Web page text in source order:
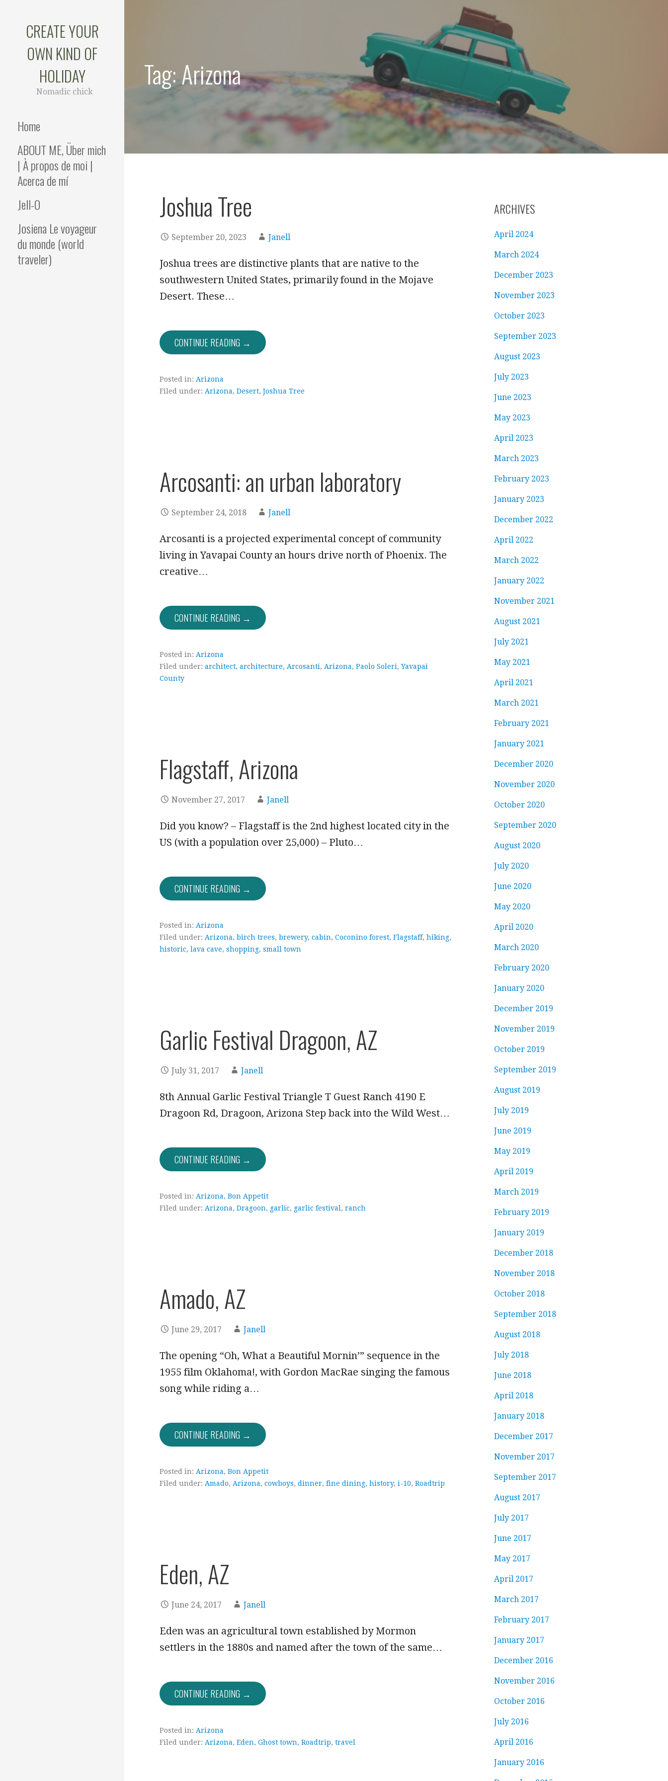
CREATE YOUR
OWN KIND OF
HOLIDAY
Nomadic chick
Home
ABOUT ME, Über mich
| À propos de moi |
Acerca de mí
Jell-O
Josiena Le voyageur
du monde (world
traveler)
Tag: Arizona
Joshua Tree
September 20, 2023 Janell
Joshua trees are distinctive plants that are native to the
southwestern United States, primarily found in the Mojave
Desert. These…
CONTINUE READING →
Posted in: Arizona
Filed under: Arizona, Desert, Joshua Tree
Arcosanti: an urban laboratory
September 24, 2018 Janell
Arcosanti is a projected experimental concept of community
living in Yavapai County an hours drive north of Phoenix. The
creative…
CONTINUE READING →
Posted in: Arizona
Filed under: architect, architecture, Arcosanti, Arizona, Paolo Soleri, Yavapai
County
Flagstaff, Arizona
November 27, 2017 Janell
Did you know? – Flagstaff is the 2nd highest located city in the
US (with a population over 25,000) – Pluto…
CONTINUE READING →
Posted in: Arizona
Filed under: Arizona, birch trees, brewery, cabin, Coconino forest, Flagstaff, hiking,
historic, lava cave, shopping, small town
Garlic Festival Dragoon, AZ
July 31, 2017 Janell
8th Annual Garlic Festival Triangle T Guest Ranch 4190 E
Dragoon Rd, Dragoon, Arizona Step back into the Wild West…
CONTINUE READING →
Posted in: Arizona, Bon Appetit
Filed under: Arizona, Dragoon, garlic, garlic festival , ranch
Amado, AZ
June 29, 2017 Janell
The opening “Oh, What a Beautiful Mornin’” sequence in the
1955 film Oklahoma!, with Gordon MacRae singing the famous
song while riding a…
CONTINUE READING →
Posted in: Arizona, Bon Appetit
Filed under: Amado, Arizona, cowboys, dinner, fine dining, history, i-10, Roadtrip
Eden, AZ
June 24, 2017 Janell
Eden was an agricultural town established by Mormon
settlers in the 1880s and named after the town of the same…
CONTINUE READING →
Posted in: Arizona
Filed under: Arizona, Eden, Ghost town, Roadtrip, travel
ARCHIVES
April 2024
March 2024
December 2023
November 2023
October 2023
September 2023
August 2023
July 2023
June 2023
May 2023
April 2023
March 2023
February 2023
January 2023
December 2022
April 2022
March 2022
January 2022
November 2021
August 2021
July 2021
May 2021
April 2021
March 2021
February 2021
January 2021
December 2020
November 2020
October 2020
September 2020
August 2020
July 2020
June 2020
May 2020
April 2020
March 2020
February 2020
January 2020
December 2019
November 2019
October 2019
September 2019
August 2019
July 2019
June 2019
May 2019
April 2019
March 2019
February 2019
January 2019
December 2018
November 2018
October 2018
September 2018
August 2018
July 2018
June 2018
April 2018
January 2018
December 2017
November 2017
September 2017
August 2017
July 2017
June 2017
May 2017
April 2017
March 2017
February 2017
January 2017
December 2016
November 2016
October 2016
July 2016
April 2016
January 2016